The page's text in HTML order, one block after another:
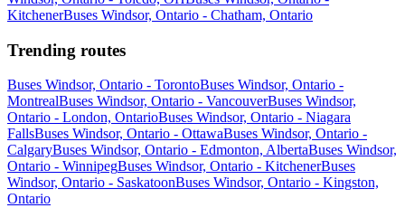
KitchenerBuses Windsor, Ontario - Chatham, Ontario
Trending routes
Buses Windsor, Ontario - TorontoBuses Windsor, Ontario -
MontrealBuses Windsor, Ontario - VancouverBuses Windsor,
Ontario - London, OntarioBuses Windsor, Ontario - Niagara
FallsBuses Windsor, Ontario - OttawaBuses Windsor, Ontario -
CalgaryBuses Windsor, Ontario - Edmonton, AlbertaBuses Windsor,
Ontario - WinnipegBuses Windsor, Ontario - KitchenerBuses
Windsor, Ontario - SaskatoonBuses Windsor, Ontario - Kingston,
Ontario